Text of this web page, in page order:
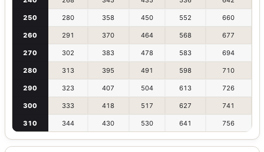
250 280 358 450 552 660
260 291 370 464 568 677
270 302 383 478 583 694
280 313 395 491 598 710
290 323 407 504 613 726
300 333 418 517 627 741
310 344 430 530 641 756